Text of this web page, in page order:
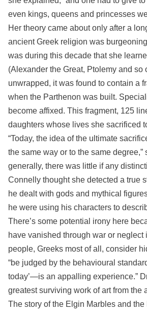
even kings, queens and princesses
Her theory came about only after a
ancient Greek religion was
was during this decade that she
(Alexander the Great, Ptolemy and
unwrapped, it was found to contain a
when the Parthenon was built.
become affixed. This fragment, 125
daughters whose lives she sacrificed
“Today, the idea of the ultimate
the same way or to the same
generally, there was little if any
Connelly thought she detected a true
he dealt with gods and mythical
he were using his characters to
There’s some potential irony here
have vanished through war or
people, Greeks most of all, consider
“be judged by the behavioural
today’—is an appalling experience.”
greatest surviving work of art from the
The story of the Elgin Marbles and